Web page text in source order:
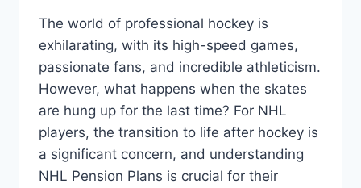
The world of professional hockey is
exhilarating, with its high-speed games,
passionate fans, and incredible athleticism.
However, what happens when the skates
are hung up for the last time? For NHL
players, the transition to life after hockey is
a significant concern, and understanding
NHL Pension Plans is crucial for their